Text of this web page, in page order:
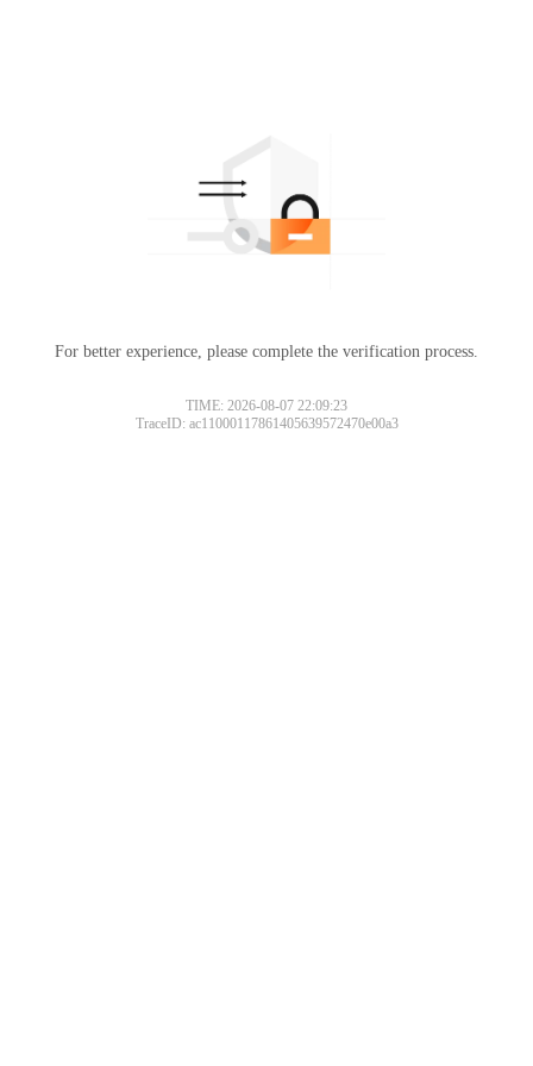
For better experience, please complete the verification process.
TIME: 2026-08-07 22:09:23
TraceID: ac11000117861405639572470e00a3